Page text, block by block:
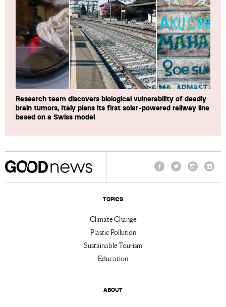
Research team discovers biological vulnerability of deadly
brain tumors, Italy plans its first solar-powered railway line
based on a Swiss model
TOPICS
Climate Change
Plastic Pollution
Sustainable Tourism
Education
ABOUT